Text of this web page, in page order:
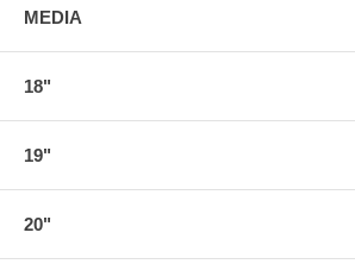
MEDIA
18"
19"
20"